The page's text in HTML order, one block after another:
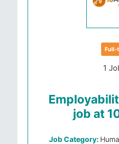
Full-
1
job at
Job Category: